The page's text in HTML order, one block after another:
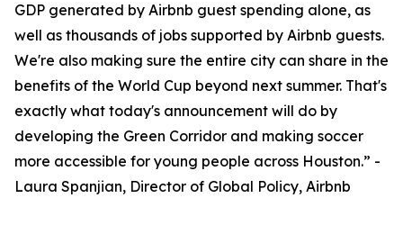
GDP generated by Airbnb guest spending alone, as
well as thousands of jobs supported by Airbnb guests.
We're also making sure the entire city can share in the
benefits of the World Cup beyond next summer. That's
exactly what today's announcement will do by
developing the Green Corridor and making soccer
more accessible for young people across Houston.” -
Laura Spanjian, Director of Global Policy, Airbnb